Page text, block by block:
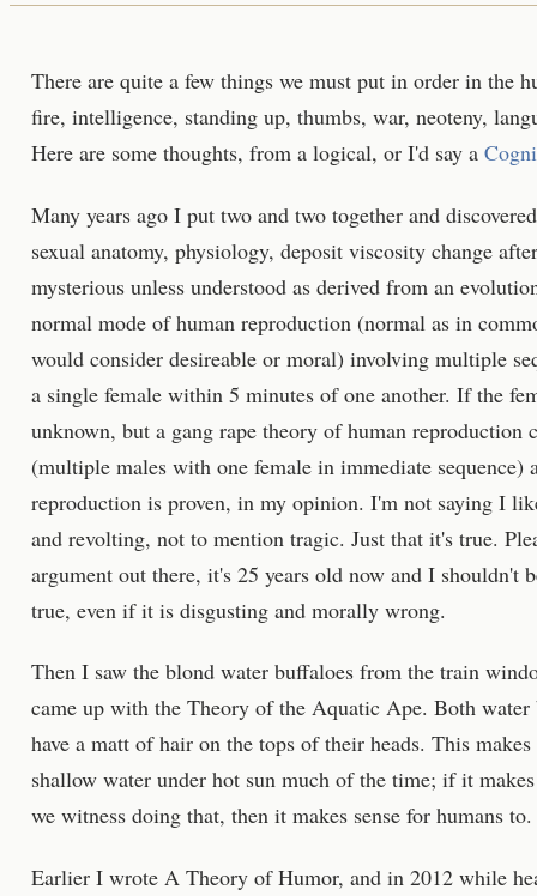
There are quite a few things we must put in order in the
fire, intelligence, standing up, thumbs, war, neoteny,
Here are some thoughts, from a logical, or I'd say a
Many years ago I put two and two together and
sexual anatomy, physiology, deposit viscosity change
mysterious unless understood as derived from an
normal mode of human reproduction (normal as in
would consider desireable or moral) involving multiple
a single female within 5 minutes of one another. If the
unknown, but a gang rape theory of human reproduction
(multiple males with one female in immediate sequence)
reproduction is proven, in my opinion. I'm not saying I
and revolting, not to mention tragic. Just that it's true.
argument out there, it's 25 years old now and I shouldn't
true, even if it is disgusting and morally wrong.
Then I saw the blond water buffaloes from the train
came up with the Theory of the Aquatic Ape. Both water
have a matt of hair on the tops of their heads. This
shallow water under hot sun much of the time; if it
we witness doing that, then it makes sense for humans
Earlier I wrote A Theory of Humor, and in 2012 while